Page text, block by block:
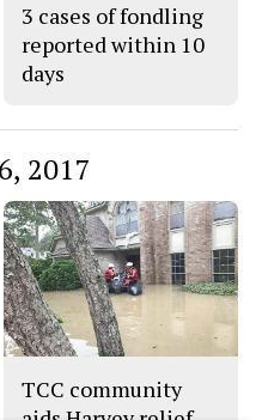
3 cases of fondling
reported within 10
days
2017
TCC community